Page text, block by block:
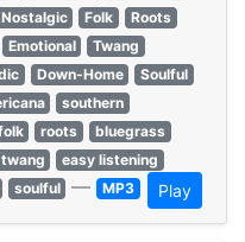
Nostalgic Folk
Roots
Emotional
Twang
Down-Home
Soulful
southern
roots
bluegrass
twang
easy listening
soulful — MP3 Play